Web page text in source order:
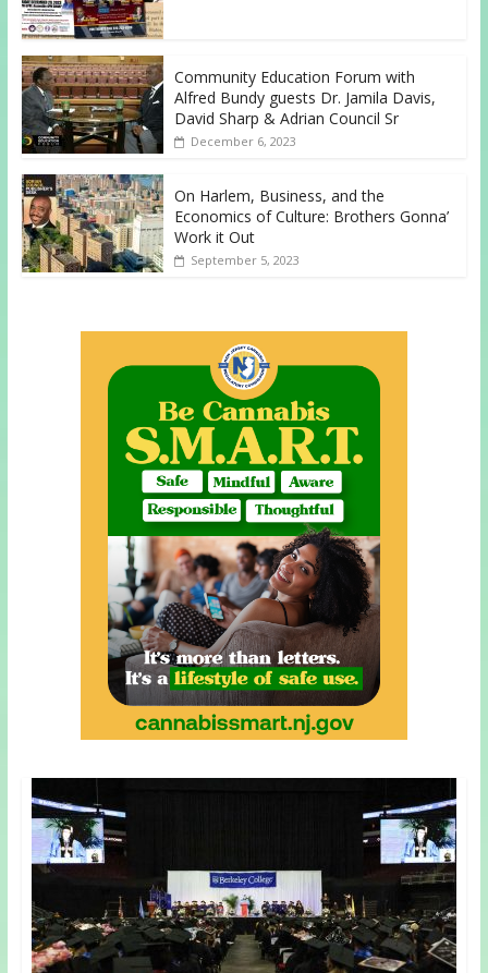
Community Education Forum with
Alfred Bundy guests Dr. Jamila Davis,
David Sharp & Adrian Council Sr
December 6, 2023
On Harlem, Business, and the
Economics of Culture: Brothers Gonna’
Work it Out
September 5, 2023